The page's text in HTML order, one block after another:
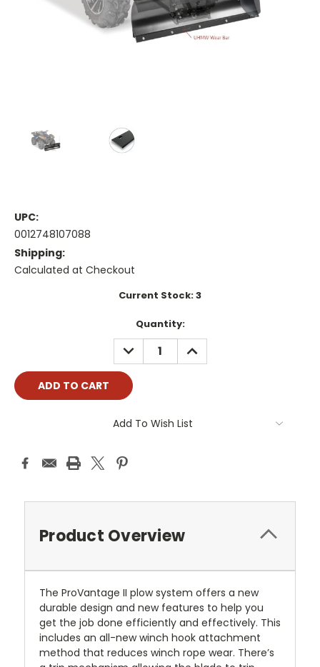
UPC:
0012748107088
Shipping:
Calculated at Checkout
Current Stock:3
Quantity:
DECREASE
QUANTITY:
INCREASE
QUANTITY:
Add To Wish List
Product Overview
The ProVantage II plow system offers a new
durable design and new features to help you
get the job done efficiently and effectively. This
includes an all-new winch hook attachment
method that reduces winch rope wear. There’s